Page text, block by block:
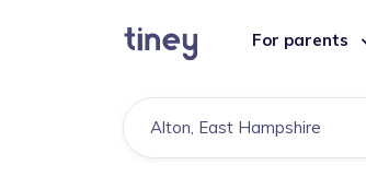
For parents